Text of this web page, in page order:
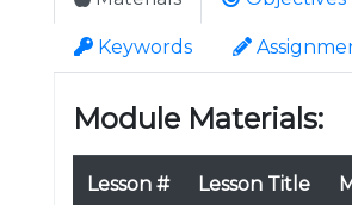
Keywords
Module Materials:
Lesson # Lesson Title